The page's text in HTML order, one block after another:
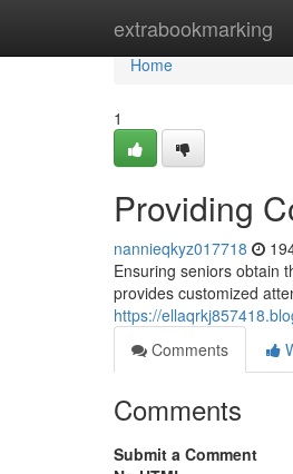
extrabookmarking
Home
Home
1
Providing
nannieqkyz017718
Ensuring seniors obtain
provides customized
https://
Comments
Comments
Submit a Comment